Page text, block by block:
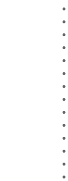
•
•
•
•
•
•
•
•
•
•
•
•
•
•